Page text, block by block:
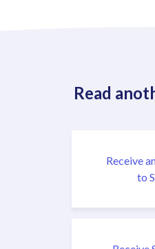
Read
Receive
to